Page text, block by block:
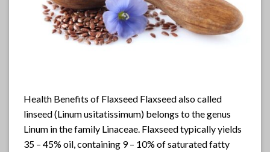
Health Benefits of Flaxseed Flaxseed also called
linseed (Linum usitatissimum) belongs to the genus
Linum in the family Linaceae. Flaxseed typically yields
35 – 45% oil, containing 9 – 10% of saturated fatty